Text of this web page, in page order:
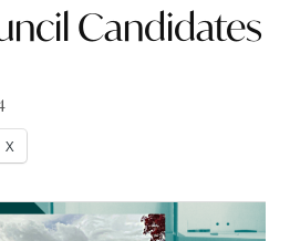
Candidates
X